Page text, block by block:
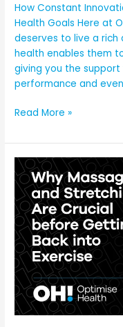
How Constant
Health Goals Here at
deserves to live a rich
health enables them
giving you the
performance and
Read More »
Why
massage
and
stretching
are
crucial
before
getting
back
into
exercise